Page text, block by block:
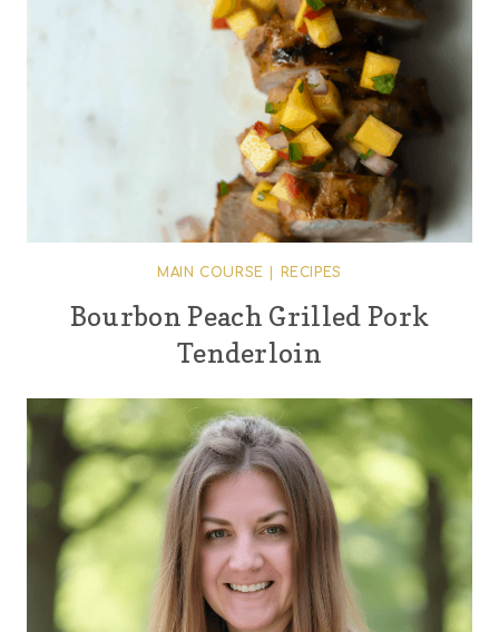
MAIN COURSE RECIPES
Bourbon Peach Grilled Pork
Tenderloin